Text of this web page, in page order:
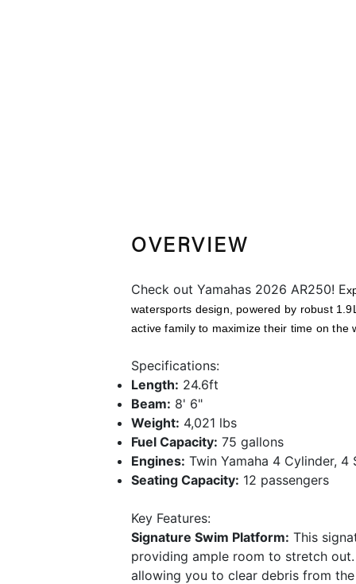
OVERVIEW
Check out Yamahas 2026 AR250! E
watersports design, powered by robust
active family to maximize their time on the
Specifications:
Length: 24.6ft
Beam: 8' 6"
Weight: 4,021 lbs
Fuel Capacity: 75 gallons
Engines: Twin Yamaha 4 Cylinder, 4
Seating Capacity: 12 passengers
Key Features:
Signature Swim Platform: This
providing ample room to stretch
allowing you to clear debris from